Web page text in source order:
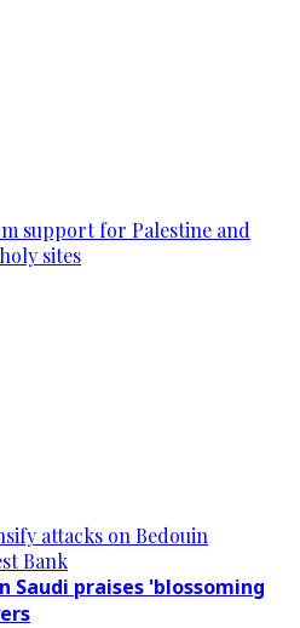
support for Palestine and
sites
attacks on Bedouin
Bank
Saudi praises 'blossoming